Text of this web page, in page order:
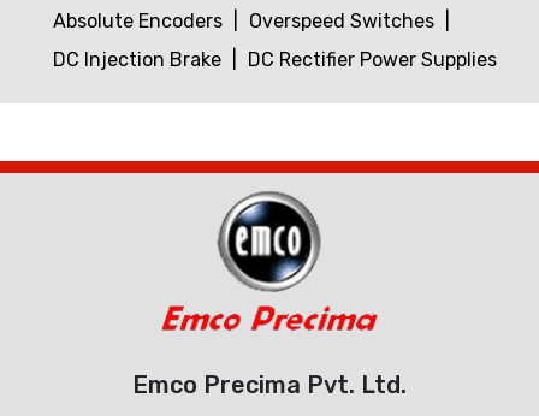
Absolute Encoders
Overspeed Switches
DC Injection Brake
DC Rectifier Power Supplies
Emco Precima Pvt. Ltd.